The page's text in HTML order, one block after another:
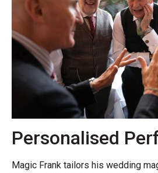
Personalised
Magic Frank tailors his wedding